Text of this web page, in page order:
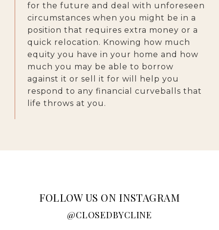
for the future and deal with unforeseen
circumstances when you might be in a
position that requires extra money or a
quick relocation. Knowing how much
equity you have in your home and how
much you may be able to borrow
against it or sell it for will help you
respond to any financial curveballs that
life throws at you.
FOLLOW US ON INSTAGRAM
@CLOSEDBYCLINE